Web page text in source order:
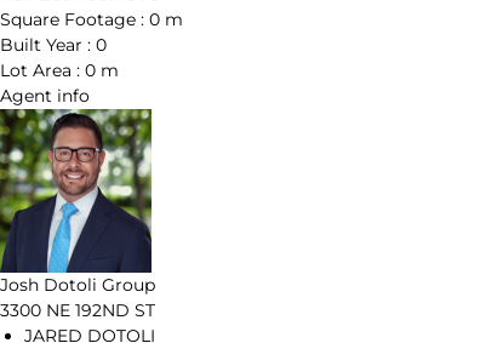
Square Footage : 0 m
Built Year : 0
Lot Area : 0 m
Agent info
Josh Dotoli Group
3300 NE 192ND ST
JARED DOTOLI